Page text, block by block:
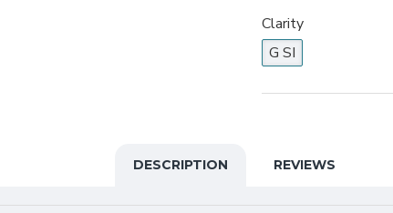
Clarity
G SI
DESCRIPTION REVIEWS